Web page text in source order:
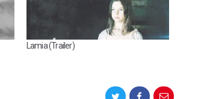
Lamia (Trailer)